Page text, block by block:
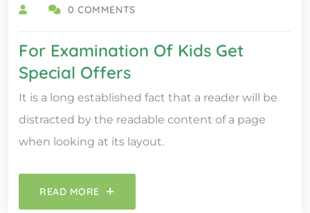
0 COMMENTS
For Examination Of Kids Get
Special Offers
It is a long established fact that a reader will be
distracted by the readable content of a page
when looking at its layout.
READ MORE